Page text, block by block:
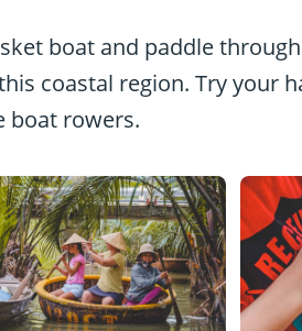
boat and paddle
coastal region. Try your
boat rowers.